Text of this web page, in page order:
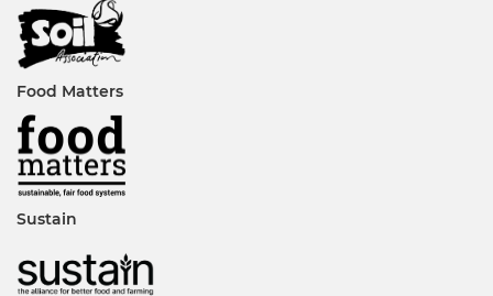
Food Matters
Sustain